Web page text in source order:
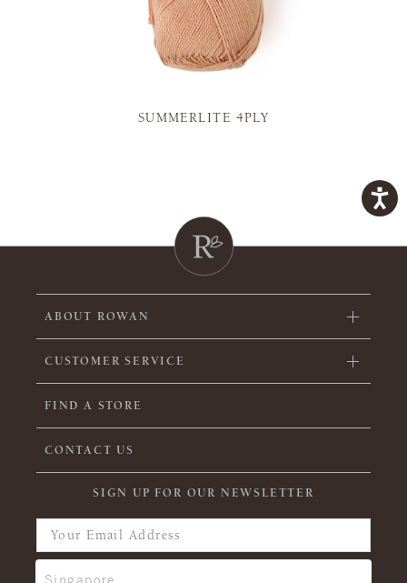
SUMMERLITE 4PLY
ABOUT ROWAN
CUSTOMER SERVICE
FIND A STORE
CONTACT US
SIGN UP FOR OUR NEWSLETTER